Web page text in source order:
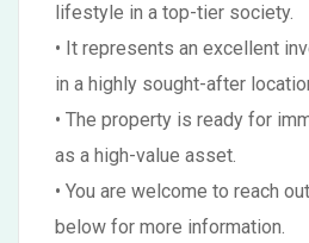
lifestyle in a top-tier society.
• It represents an excellent
in a highly sought-after
• The property is ready for
as a high-value asset.
• You are welcome to reach
below for more information.